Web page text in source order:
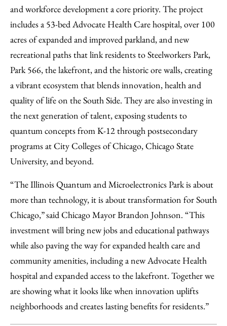
and workforce development a core priority. The project
includes a 53-bed Advocate Health Care hospital, over 100
acres of expanded and improved parkland, and new
recreational paths that link residents to Steelworkers Park,
Park 566, the lakefront, and the historic ore walls, creating
a vibrant ecosystem that blends innovation, health and
quality of life on the South Side. They are also investing in
the next generation of talent, exposing students to
quantum concepts from K-12 through postsecondary
programs at City Colleges of Chicago, Chicago State
University, and beyond.
“The Illinois Quantum and Microelectronics Park is about
more than technology, it is about transformation for South
Chicago,” said Chicago Mayor Brandon Johnson. “This
investment will bring new jobs and educational pathways
while also paving the way for expanded health care and
community amenities, including a new Advocate Health
hospital and expanded access to the lakefront. Together we
are showing what it looks like when innovation uplifts
neighborhoods and creates lasting benefits for residents.”